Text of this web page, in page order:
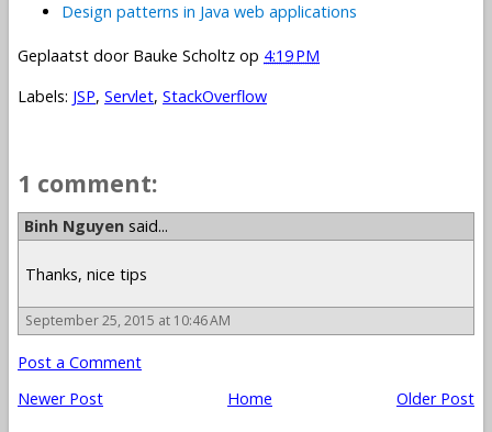
Design patterns in Java web applications
Geplaatst door Bauke Scholtz op 4:19 PM
Labels: JSP, Servlet, StackOverflow
1 comment:
Binh Nguyen said...
Thanks, nice tips
September 25, 2015 at 10:46 AM
Post a Comment
Newer Post
Older Post
Home